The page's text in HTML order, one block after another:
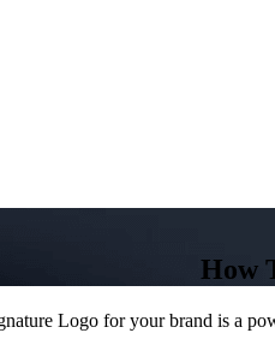
How
Logo for your brand is a